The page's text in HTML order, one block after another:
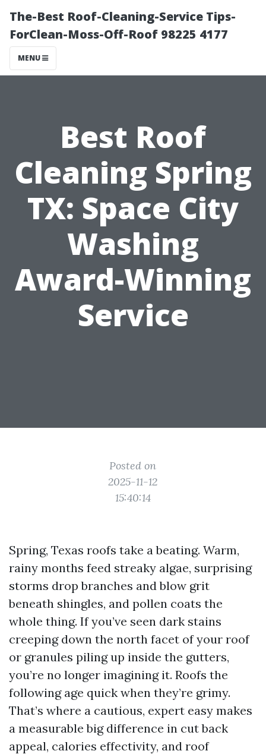
The-Best Roof-Cleaning-Service Tips-
ForClean-Moss-Off-Roof 98225 4177
MENU
Best Roof
Cleaning Spring
TX: Space City
Washing
Award-Winning
Service
Posted on
2025-11-12
15:40:14
Spring, Texas roofs take a beating. Warm,
rainy months feed streaky algae, surprising
storms drop branches and blow grit
beneath shingles, and pollen coats the
whole thing. If you’ve seen dark stains
creeping down the north facet of your roof
or granules piling up inside the gutters,
you’re no longer imagining it. Roofs the
following age quick when they’re grimy.
That’s where a cautious, expert easy makes
a measurable big difference in cut back
appeal, calories effectivity, and roof